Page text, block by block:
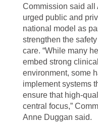
Commission said all
urged public and
national model as
strengthen the
care. “While many
embed strong
environment, some
implement systems
ensure that high-
central focus,”
Anne Duggan said.